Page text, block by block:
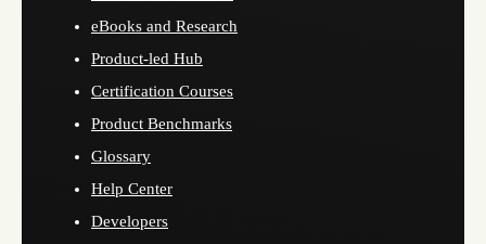
eBooks and Research
Product-led Hub
Certification Courses
Product Benchmarks
Glossary
Help Center
Developers